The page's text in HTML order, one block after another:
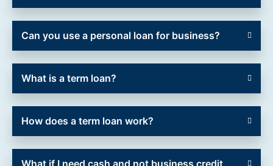
Can you use a personal loan for business?
What is a term loan?
How does a term loan work?